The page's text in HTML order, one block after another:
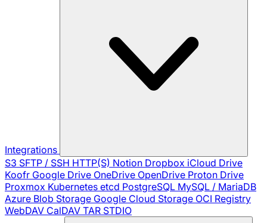
Integrations
S3 SFTP / SSH HTTP(S) Notion Dropbox iCloud Drive
Koofr Google Drive OneDrive OpenDrive Proton Drive
Proxmox Kubernetes etcd PostgreSQL MySQL / MariaDB
Azure Blob Storage Google Cloud Storage OCI Registry
WebDAV CalDAV TAR STDIO